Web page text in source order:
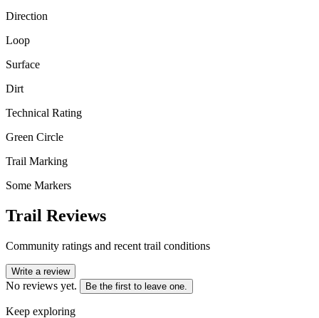
Direction
Loop
Surface
Dirt
Technical Rating
Green Circle
Trail Marking
Some Markers
Trail Reviews
Community ratings and recent trail conditions
Write a review
No reviews yet. Be the first to leave one.
Keep exploring